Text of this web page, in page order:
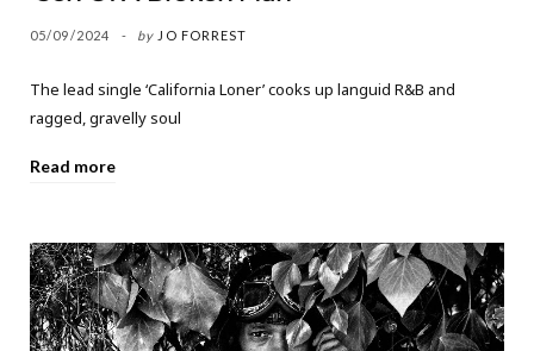
05/09/2024 by JO FORREST
The lead single ‘California Loner’ cooks up languid R&B and
ragged, gravelly soul
Read more